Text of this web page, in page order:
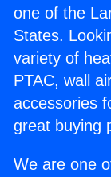
one of the
States.
variety of
PTAC, wall
accessories
great buying
We are one